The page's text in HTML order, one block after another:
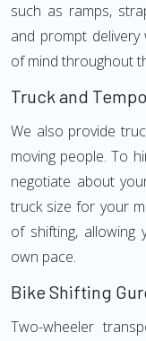
such as ramps,
and prompt delivery
of mind throughout
Truck and
We also provide
moving people. To
negotiate about
truck size for your
of shifting,
own pace.
Bike Shifting
Two-wheeler